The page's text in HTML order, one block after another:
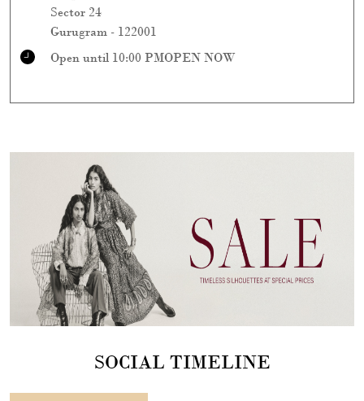
Sector 24
Gurugram - 122001
Open until 10:00 PMOPEN NOW
SOCIAL TIMELINE